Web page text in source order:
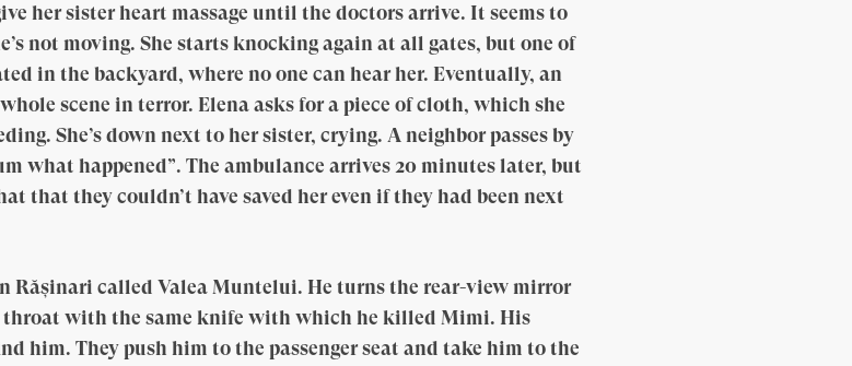
her sister heart massage until the doctors arrive. It seems to
not moving. She starts knocking again at all gates, but one of
in the backyard, where no one can hear her. Eventually, an
scene in terror. Elena asks for a piece of cloth, which she
She’s down next to her sister, crying. A neighbor passes by
what happened”. The ambulance arrives 20 minutes later, but
that they couldn’t have saved her even if they had been next
Rășinari called Valea Muntelui. He turns the rear-view mirror
with the same knife with which he killed Mimi. His
him. They push him to the passenger seat and take him to the